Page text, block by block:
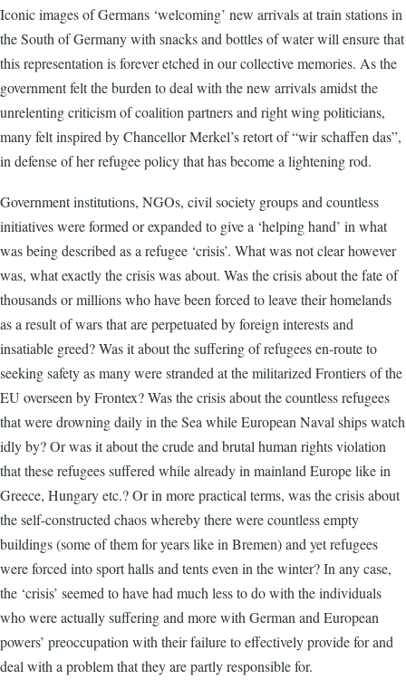
Iconic images of Germans ‘welcoming’ new arrivals at train stations in
the South of Germany with snacks and bottles of water will ensure that
this representation is forever etched in our collective memories. As the
government felt the burden to deal with the new arrivals amidst the
unrelenting criticism of coalition partners and right wing politicians,
many felt inspired by Chancellor Merkel’s retort of “wir schaffen das”,
in defense of her refugee policy that has become a lightening rod.
Government institutions, NGOs, civil society groups and countless
initiatives were formed or expanded to give a ‘helping hand’ in what
was being described as a refugee ‘crisis’. What was not clear however
was, what exactly the crisis was about. Was the crisis about the fate of
thousands or millions who have been forced to leave their homelands
as a result of wars that are perpetuated by foreign interests and
insatiable greed? Was it about the suffering of refugees en-route to
seeking safety as many were stranded at the militarized Frontiers of the
EU overseen by Frontex? Was the crisis about the countless refugees
that were drowning daily in the Sea while European Naval ships watch
idly by? Or was it about the crude and brutal human rights violation
that these refugees suffered while already in mainland Europe like in
Greece, Hungary etc.? Or in more practical terms, was the crisis about
the self-constructed chaos whereby there were countless empty
buildings (some of them for years like in Bremen) and yet refugees
were forced into sport halls and tents even in the winter? In any case,
the ‘crisis’ seemed to have had much less to do with the individuals
who were actually suffering and more with German and European
powers’ preoccupation with their failure to effectively provide for and
deal with a problem that they are partly responsible for.